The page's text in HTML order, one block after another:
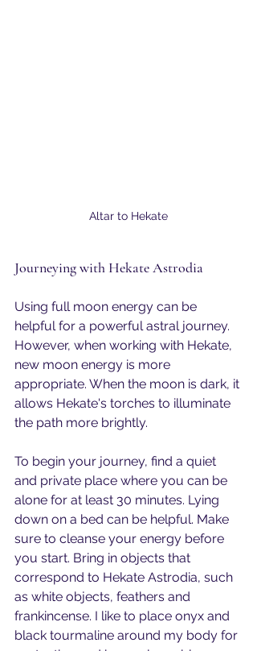
Altar to Hekate
Journeying with Hekate Astrodia
Using full moon energy can be
helpful for a powerful astral journey.
However, when working with Hekate,
new moon energy is more
appropriate. When the moon is dark, it
allows Hekate's torches to illuminate
the path more brightly.
To begin your journey, find a quiet
and private place where you can be
alone for at least 30 minutes. Lying
down on a bed can be helpful. Make
sure to cleanse your energy before
you start. Bring in objects that
correspond to Hekate Astrodia, such
as white objects, feathers and
frankincense. I like to place onyx and
black tourmaline around my body for